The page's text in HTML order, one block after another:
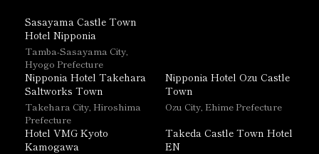
Sasayama Castle Town
Hotel Nipponia
Tamba-Sasayama City,
Hyogo Prefecture
Nipponia Hotel Takehara
Saltworks Town
Takehara City, Hiroshima
Prefecture
Nipponia Hotel Ozu Castle
Town
Ozu City, Ehime Prefecture
Hotel VMG Kyoto
Kamogawa
Takeda Castle Town Hotel
EN